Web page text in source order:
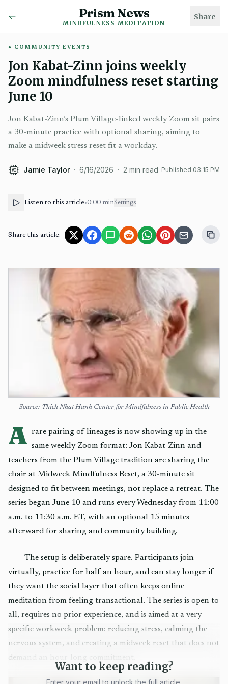
Prism News
MINDFULNESS MEDITATION
Share
COMMUNITY EVENTS
Jon Kabat-Zinn joins weekly
Zoom mindfulness reset starting
June 10
Jon Kabat-Zinn’s Plum Village-linked weekly Zoom sit pairs
a 30-minute practice with optional sharing, aiming to
make a midweek stress reset fit a workday.
AI Jamie Taylor · 6/16/2026 · 2 min read Published 03:15 PM
Listen to this article•0:00 minSettings
Share this article:
Source: Thich Nhat Hanh Center for Mindfulness in Public Health
A rare pairing of lineages is now showing up in the
same weekly Zoom format: Jon Kabat-Zinn and
teachers from the Plum Village tradition are sharing the
chair at Midweek Mindfulness Reset, a 30-minute sit
designed to fit between meetings, not replace a retreat. The
series began June 10 and runs every Wednesday from 11:00
a.m. to 11:30 a.m. ET, with an optional 15 minutes
afterward for sharing and community building.
The setup is deliberately spare. Participants join
virtually, practice for half an hour, and can stay longer if
they want the social layer that often keeps online
meditation from feeling transactional. The series is open to
all, requires no prior experience, and is aimed at a very
specific workweek problem: reducing stress, calming the
nervous system, and creating a midweek reset that does not
demand an hour-long commitment.
Want to keep reading?
Enter your email to unlock the full article.